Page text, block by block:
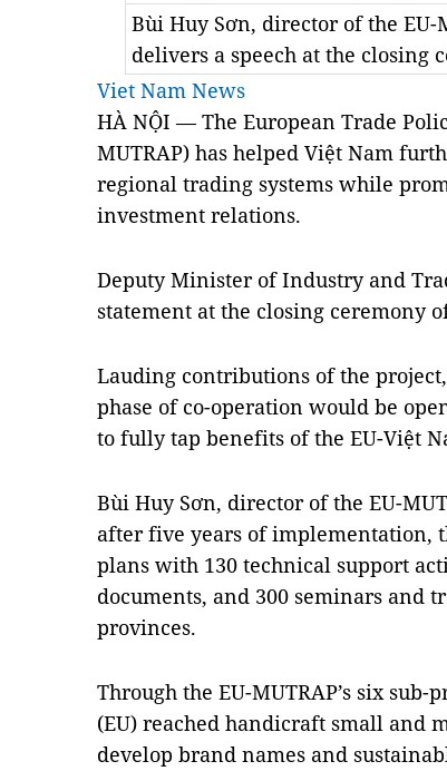
Bùi Huy Sơn, director of the EU-
delivers a speech at the closing
Viet Nam News
HÀ NỘI — The European Trade
MUTRAP) has helped Việt Nam
regional trading systems while
investment relations.
Deputy Minister of Industry and
statement at the closing ceremony
Lauding contributions of the
phase of co-operation would be
to fully tap benefits of the EU-Việt
Bùi Huy Sơn, director of the EU-
after five years of implementation,
plans with 130 technical support
documents, and 300 seminars and
provinces.
Through the EU-MUTRAP’s six
(EU) reached handicraft small and
develop brand names and